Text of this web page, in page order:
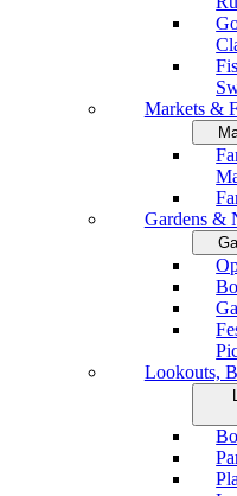
Markets &
Gardens &
Lookouts,